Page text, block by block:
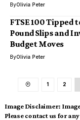
ByOlivia Peter
FTSE 100 Tipped
Pound Slips and
Budget Moves
ByOlivia Peter
1 2
Image Disclaimer:
Please contact us for